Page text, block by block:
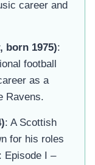
career and
born 1975):
football
as a
Ravens.
: A Scottish
for his roles
Episode I –